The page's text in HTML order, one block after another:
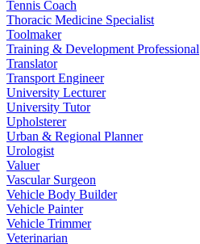
Tennis Coach
Thoracic Medicine Specialist
Toolmaker
Training & Development Professional
Translator
Transport Engineer
University Lecturer
University Tutor
Upholsterer
Urban & Regional Planner
Urologist
Valuer
Vascular Surgeon
Vehicle Body Builder
Vehicle Painter
Vehicle Trimmer
Veterinarian